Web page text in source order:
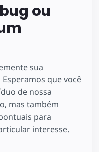
ou
sua
que você
de nossa
mas também
para
interesse.